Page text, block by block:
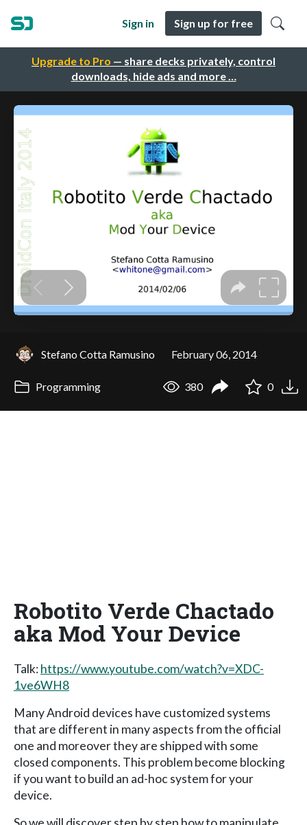
Upgrade to Pro — share decks privately, control
downloads, hide ads and more …
Sign in Sign up for free
Stefano Cotta Ramusino February 06, 2014
Programming 380 0
Robotito Verde Chactado
aka Mod Your Device
Talk:https://www.youtube.com/watch?v=XDC-
1ve6WH8
Many Android devices have customized systems
that are different in many aspects from the official
one and moreover they are shipped with some
closed components. This problem become blocking
if you want to build an ad-hoc system for your
device.